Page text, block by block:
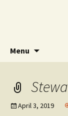
Menu
April 3, 2019